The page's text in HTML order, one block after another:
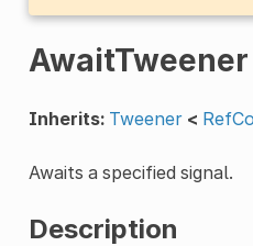
AwaitTweener
Inherits: Tweener <
Awaits a specified signal.
Description